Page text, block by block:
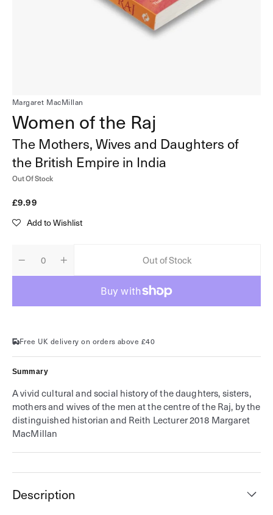
in
gallery
view
Margaret MacMillan
Women of the Raj
The Mothers, Wives and Daughters of
the British Empire in India
Out Of Stock
Regular
£9.99
Add to Wishlist
Decrease
the
Quantity
Increase
the
Out of Stock
Free UK delivery on orders above £40
Summary
A vivid cultural and social history of the daughters, sisters,
mothers and wives of the men at the centre of the Raj, by the
distinguished historian and Reith Lecturer 2018 Margaret
MacMillan
Description